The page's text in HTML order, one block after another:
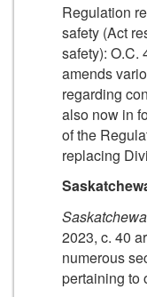
Regulation
safety (Act
safety): O.C.
amends
regarding
also now in
of the
replacing
2023, c. 40
numerous
pertaining to